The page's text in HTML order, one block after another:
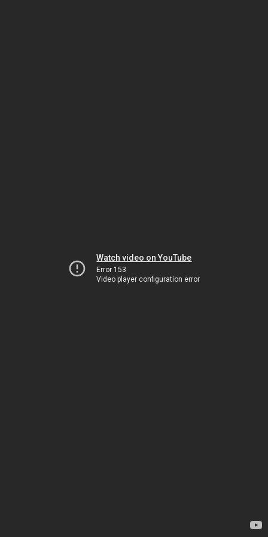
Watch video on YouTube
Error 153
Video player configuration error